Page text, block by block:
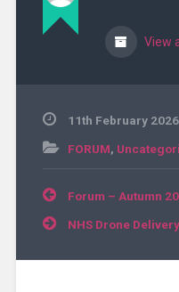
View
11th February 2026
FORUM,
Post
navigation
Forum – Autumn
NHS Drone